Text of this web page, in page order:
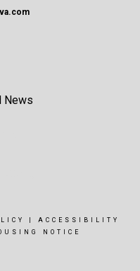
News
ACCESSIBILITY
NOTICE